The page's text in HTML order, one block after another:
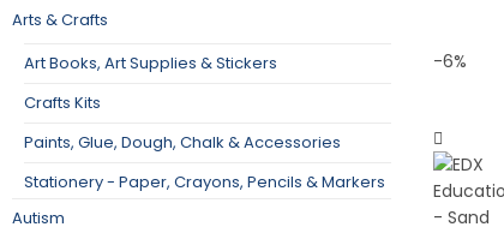
-6%
Arts & Crafts
Art Books, Art Supplies & Stickers
Crafts Kits
Paints, Glue, Dough, Chalk & Accessories
Stationery - Paper, Crayons, Pencils & Markers
Autism